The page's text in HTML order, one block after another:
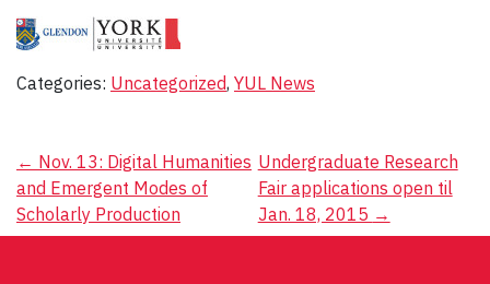
Categories: Uncategorized, YUL News
Post
navigation
← Nov. 13: Digital Humanities
and Emergent Modes of
Scholarly Production
Undergraduate Research
Fair applications open til
Jan. 18, 2015 →